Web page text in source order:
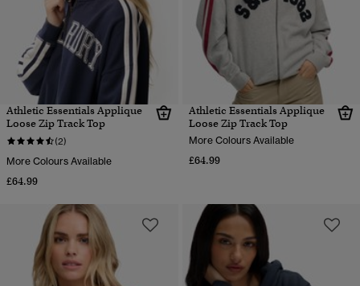
Athletic Essentials Applique
Loose Zip Track Top
(2)
More Colours Available
£64.99
Athletic Essentials Applique
Loose Zip Track Top
More Colours Available
£64.99